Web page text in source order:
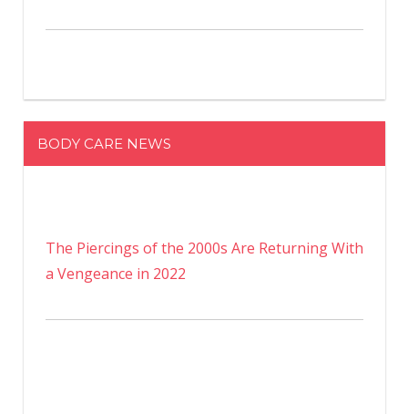
BODY CARE NEWS
The Piercings of the 2000s Are Returning With
a Vengeance in 2022